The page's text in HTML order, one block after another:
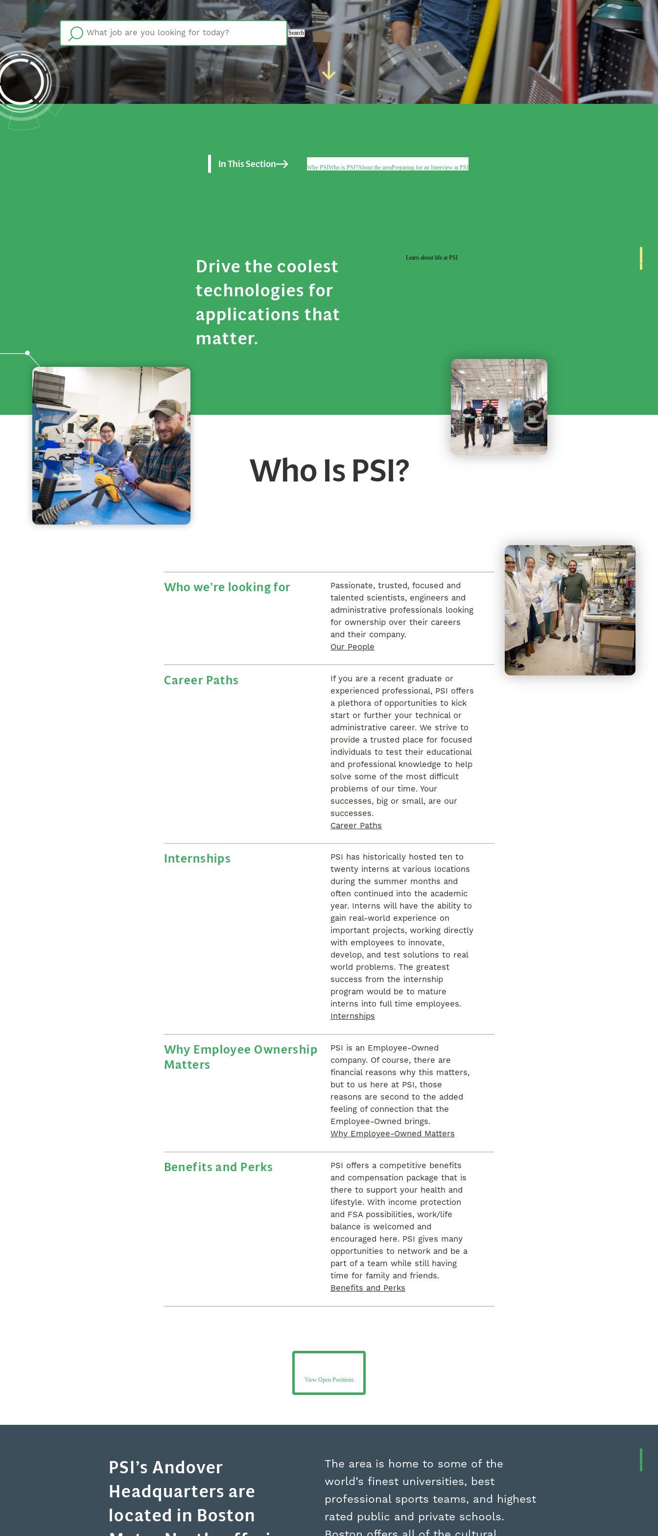
Search
In This Section Why PSIWho is PSI?About the areaPreparing for an Interview at PSI
Drive the coolest
technologies for
applications that
matter.
Learn about life at PSI
Who Is PSI?
Who we’re looking for
Passionate, trusted, focused and
talented scientists, engineers and
administrative professionals looking
for ownership over their careers
and their company.
Our People
Career Paths
If you are a recent graduate or
experienced professional, PSI offers
a plethora of opportunities to kick
start or further your technical or
administrative career. We strive to
provide a trusted place for focused
individuals to test their educational
and professional knowledge to help
solve some of the most difficult
problems of our time. Your
successes, big or small, are our
successes.
Career Paths
Internships
PSI has historically hosted ten to
twenty interns at various locations
during the summer months and
often continued into the academic
year. Interns will have the ability to
gain real-world experience on
important projects, working directly
with employees to innovate,
develop, and test solutions to real
world problems. The greatest
success from the internship
program would be to mature
interns into full time employees.
Internships
Why Employee Ownership
Matters
PSI is an Employee-Owned
company. Of course, there are
financial reasons why this matters,
but to us here at PSI, those
reasons are second to the added
feeling of connection that the
Employee-Owned brings.
Why Employee-Owned Matters
Benefits and Perks
PSI offers a competitive benefits
and compensation package that is
there to support your health and
lifestyle. With income protection
and FSA possibilities, work/life
balance is welcomed and
encouraged here. PSI gives many
opportunities to network and be a
part of a team while still having
time for family and friends.
Benefits and Perks
View Open Positions
PSI’s Andover
Headquarters are
located in Boston
The area is home to some of the
world’s finest universities, best
professional sports teams, and highest
rated public and private schools.